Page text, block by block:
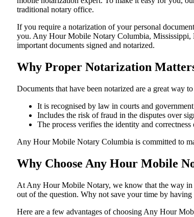
traditional notary office.
If you require a notarization of your personal
you. Any Hour Mobile Notary Columbia, Mississippi,
important documents signed and ​‍​‌‍​‍‌​‍​‌‍​‍‌notarized.
Why Proper Notarization
Documents​‍​‌‍​‍‌​‍​‌‍​‍‌ that have been notarized are a great way
It is recognised by law in courts and
Includes the risk of fraud in the disputes over
The process verifies the identity and correctness
Any Hour Mobile Notary Columbia is committed to
Why Choose Any Hour Mobile
At​‍​‌‍​‍‌​‍​‌‍​‍‌ Any Hour Mobile Notary, we know that the way in
out of the question. Why not save your time by
Here are a few advantages of choosing Any Hour